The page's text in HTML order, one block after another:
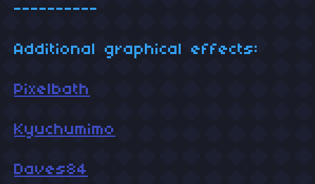
----------
Additional graphical effects:
Pixelbath
Kyuchumimo
Daves84